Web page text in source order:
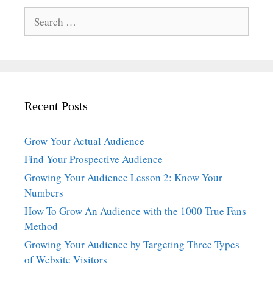
for:
Recent Posts
Grow Your Actual Audience
Find Your Prospective Audience
Growing Your Audience Lesson 2: Know Your
Numbers
How To Grow An Audience with the 1000 True Fans
Method
Growing Your Audience by Targeting Three Types
of Website Visitors